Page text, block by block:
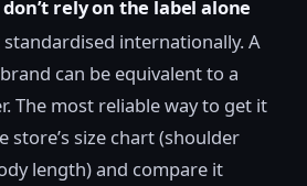
rely on the label alone
internationally. A
can be equivalent to a
The most reliable way to get it
store’s size chart (shoulder
length) and compare it